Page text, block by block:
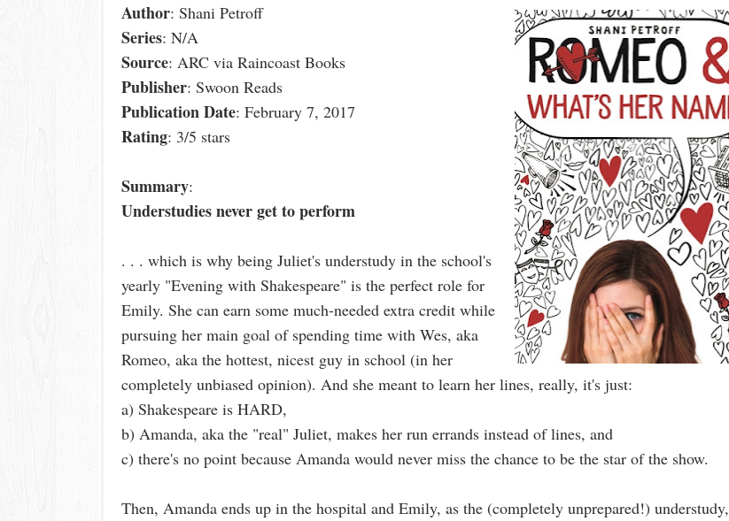
Author: Shani Petroff
Series: N/A
Source: ARC via Raincoast Books
Publisher: Swoon Reads
PublicationDate: February 7, 2017
Rating: 3/5 stars
Summary:
Understudies never get to perform
. . . which is why being Juliet's understudy in the school's
yearly "Evening with Shakespeare" is the perfect role for
Emily. She can earn some much-needed extra credit while
pursuing her main goal of spending time with Wes, aka
Romeo, aka the hottest, nicest guy in school (in her
completely unbiased opinion). And she meant to learn her lines, really, it's just:
a) Shakespeare is HARD,
b) Amanda, aka the "real" Juliet, makes her run errands instead of lines, and
c) there's no point because Amanda would never miss the chance to be the star of the show.
Then, Amanda ends up in the hospital and Emily, as the (completely unprepared!) understudy,